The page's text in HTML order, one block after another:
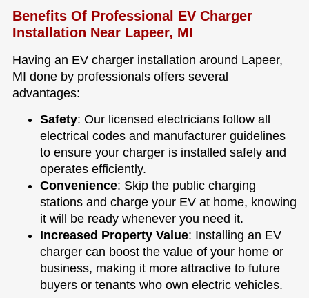
Benefits Of Professional EV Charger
Installation Near Lapeer, MI
Having an EV charger installation around Lapeer,
MI done by professionals offers several
advantages:
Safety: Our licensed electricians follow all
electrical codes and manufacturer guidelines
to ensure your charger is installed safely and
operates efficiently.
Convenience: Skip the public charging
stations and charge your EV at home, knowing
it will be ready whenever you need it.
Increased Property Value: Installing an EV
charger can boost the value of your home or
business, making it more attractive to future
buyers or tenants who own electric vehicles.